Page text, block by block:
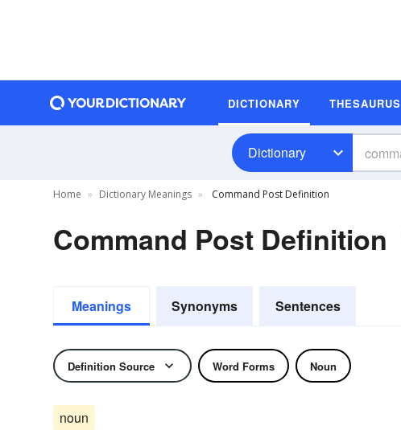
DICTIONARY THESAURUS
Dictionary
Home Dictionary Meanings Command Post Definition
Command Post Definition
Meanings Synonyms Sentences
Definition Source Word Forms Noun
noun